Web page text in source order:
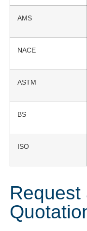
AMS
NACE
ASTM
BS
ISO